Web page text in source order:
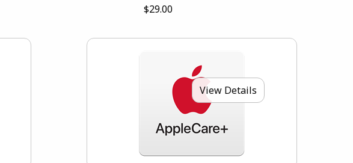
$29.00
View Details